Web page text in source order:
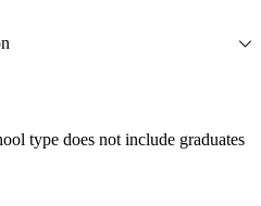
type does not include graduates